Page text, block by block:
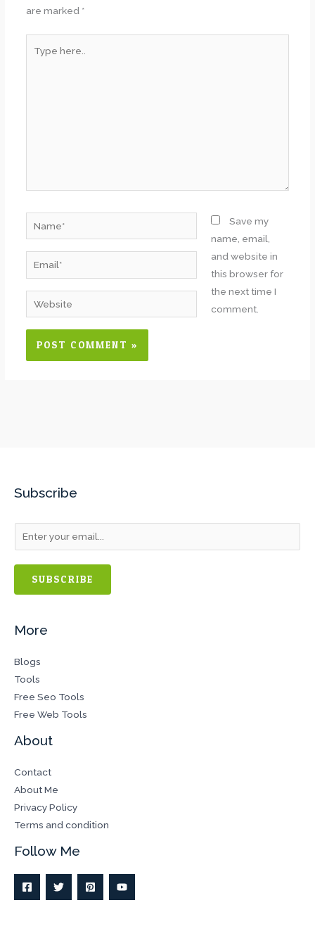
are marked *
here..
Email*
Website
Save my
name, email,
and website in
this browser for
the next time I
comment.
Subscribe
SUBSCRIBE
More
Blogs
Tools
Free Seo Tools
Free Web Tools
About
Contact
About Me
Privacy Policy
Terms and condition
Follow Me